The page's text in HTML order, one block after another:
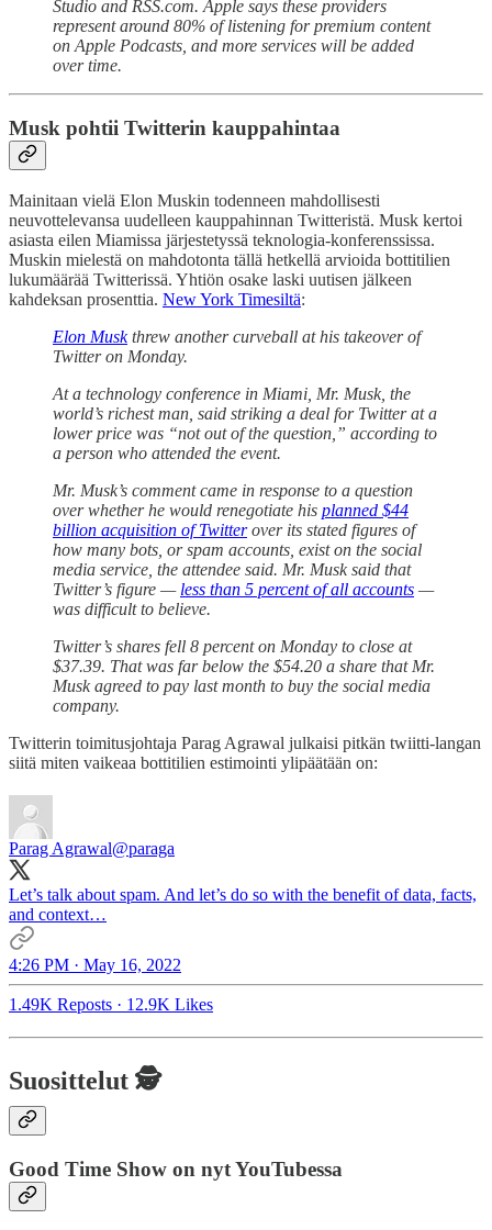
Studio and RSS.com. Apple says these providers
represent around 80% of listening for premium content
on Apple Podcasts, and more services will be added
over time.
Musk pohtii Twitterin kauppahintaa
Mainitaan vielä Elon Muskin todenneen mahdollisesti
neuvottelevansa uudelleen kauppahinnan Twitteristä. Musk kertoi
asiasta eilen Miamissa järjestetyssä teknologia-konferenssissa.
Muskin mielestä on mahdotonta tällä hetkellä arvioida bottitilien
lukumäärää Twitterissä. Yhtiön osake laski uutisen jälkeen
kahdeksan prosenttia. New York Timesiltä:
Elon Muskthrew another curveball at his takeover of
Twitter on Monday.
At a technology conference in Miami, Mr. Musk, the
world’s richest man, said striking a deal for Twitter at a
lower price was “not out of the question,” according to
a person who attended the event.
Mr. Musk’s comment came in response to a question
over whether he would renegotiate his planned $44
billion acquisition of Twitterover its stated figures of
how many bots, or spam accounts, exist on the social
media service, the attendee said. Mr. Musk said that
Twitter’s figure — less than 5 percent of all accounts —
was difficult to believe.
Twitter’s shares fell 8 percent on Monday to close at
$37.39. That was far below the $54.20 a share that Mr.
Musk agreed to pay last month to buy the social media
company.
Twitterin toimitusjohtaja Parag Agrawal julkaisi pitkän twiitti-langan
siitä miten vaikeaa bottitilien estimointi ylipäätään on:
Parag Agrawal@paraga
Let’s talk about spam. And let’s do so with the benefit of data, facts,
and context…
4:26 PM · May 16, 2022
1.49K Reposts · 12.9K Likes
Suosittelut 🕵️
Good Time Show on nyt YouTubessa